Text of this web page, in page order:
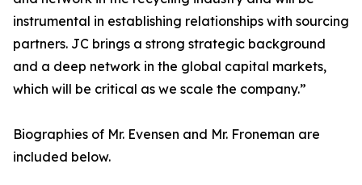
instrumental in establishing relationships with sourcing
partners. JC brings a strong strategic background
and a deep network in the global capital markets,
which will be critical as we scale the company.”
Biographies of Mr. Evensen and Mr. Froneman are
included below.